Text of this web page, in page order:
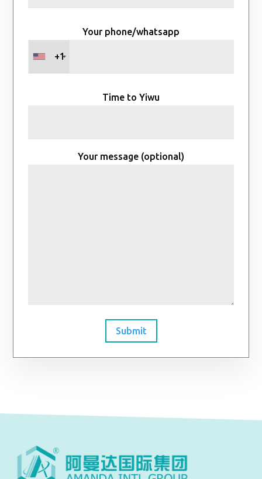
Your phone/whatsapp
+1
Time to Yiwu
Your message (optional)
Submit